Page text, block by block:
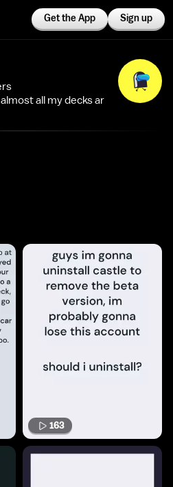
Get the App Sign up
s
all my decks ar
163